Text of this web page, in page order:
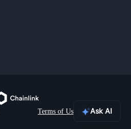
Terms of Use Ask AI